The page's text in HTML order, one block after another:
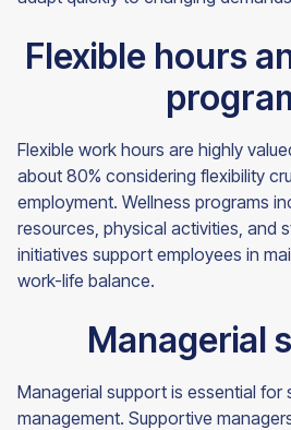
Flexible hours
Flexible work hours are highly
about 80% considering flexibility
employment. Wellness programs
resources, physical activities, and
initiatives support employees in
work-life balance.
Managerial
Managerial support is essential for
management. Supportive